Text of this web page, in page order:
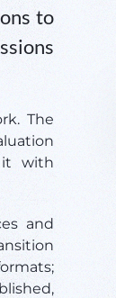
to
The
it with
and